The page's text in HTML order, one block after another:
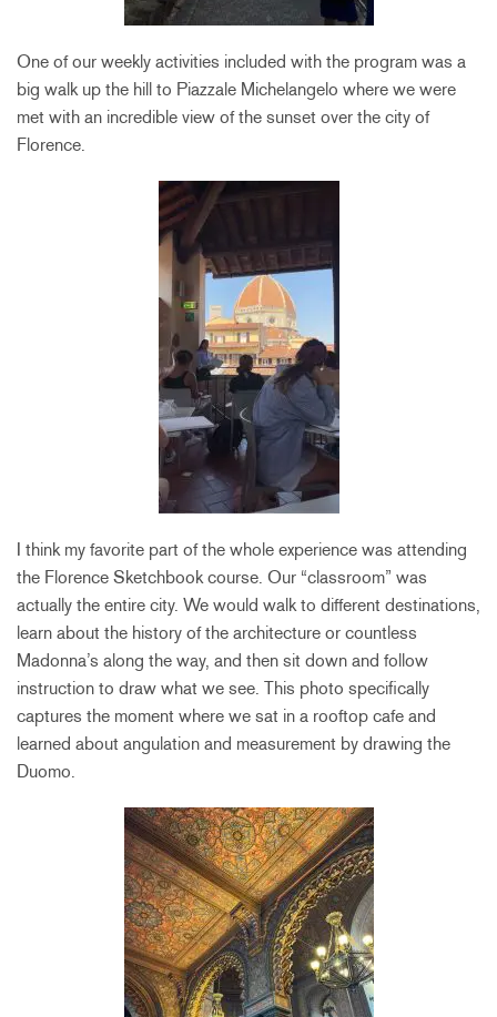
One of our weekly activities included with the program was a
big walk up the hill to Piazzale Michelangelo where we were
met with an incredible view of the sunset over the city of
Florence.
I think my favorite part of the whole experience was attending
the Florence Sketchbook course. Our “classroom” was
actually the entire city. We would walk to different destinations,
learn about the history of the architecture or countless
Madonna’s along the way, and then sit down and follow
instruction to draw what we see. This photo specifically
captures the moment where we sat in a rooftop cafe and
learned about angulation and measurement by drawing the
Duomo.